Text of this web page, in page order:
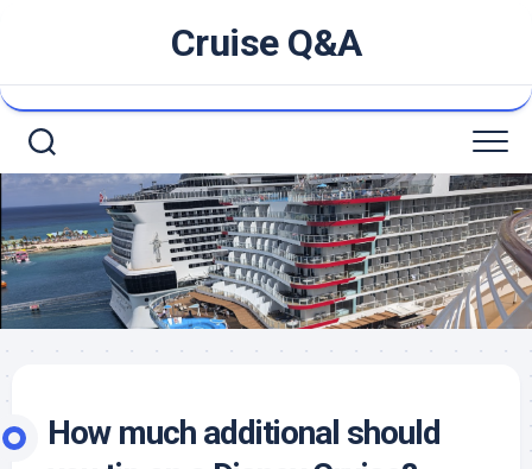
Cruise Q&A
How much additional should